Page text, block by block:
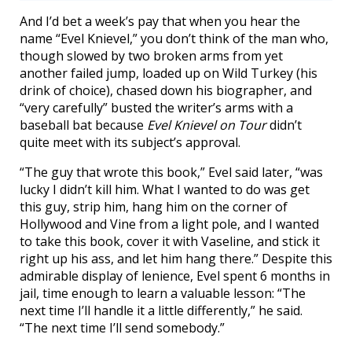
And I’d bet a week’s pay that when you hear the
name “Evel Knievel,” you don’t think of the man who,
though slowed by two broken arms from yet
another failed jump, loaded up on Wild Turkey (his
drink of choice), chased down his biographer, and
“very carefully” busted the writer’s arms with a
baseball bat because Evel Knievel on Tourdidn’t
quite meet with its subject’s approval.
“The guy that wrote this book,” Evel said later, “was
lucky I didn’t kill him. What I wanted to do was get
this guy, strip him, hang him on the corner of
Hollywood and Vine from a light pole, and I wanted
to take this book, cover it with Vaseline, and stick it
right up his ass, and let him hang there.” Despite this
admirable display of lenience, Evel spent 6 months in
jail, time enough to learn a valuable lesson: “The
next time I’ll handle it a little differently,” he said.
“The next time I’ll send somebody.”